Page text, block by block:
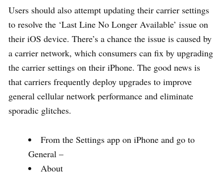
Users should also attempt updating their carrier settings
to resolve the ‘Last Line No Longer Available’ issue on
their iOS device. There’s a chance the issue is caused by
a carrier network, which consumers can fix by upgrading
the carrier settings on their iPhone. The good news is
that carriers frequently deploy upgrades to improve
general cellular network performance and eliminate
sporadic glitches.
From the Settings app on iPhone and go to
General –
About